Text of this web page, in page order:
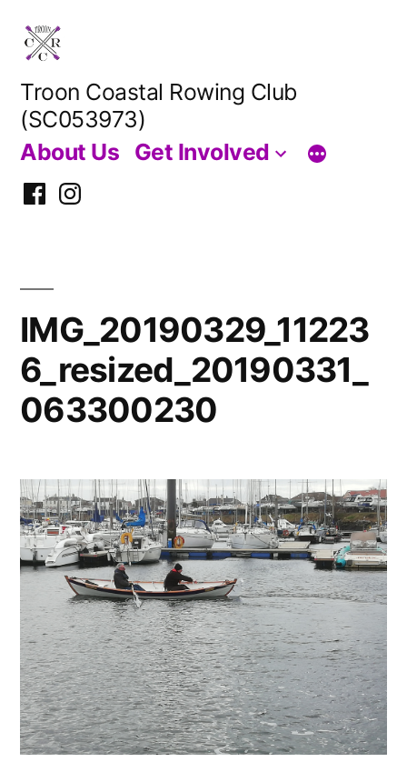
content
Troon Coastal Rowing Club
(SC053973)
About Us Get Involved
FacebookInstagram
IMG_20190329_11223
6_resized_20190331_
063300230